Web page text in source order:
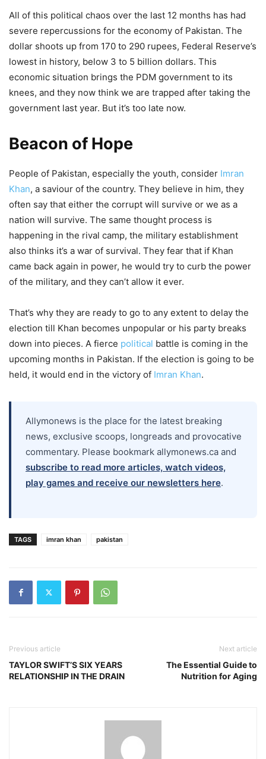
All of this political chaos over the last 12 months has had
severe repercussions for the economy of Pakistan. The
dollar shoots up from 170 to 290 rupees, Federal Reserve’s
lowest in history, below 3 to 5 billion dollars. This
economic situation brings the PDM government to its
knees, and they now think we are trapped after taking the
government last year. But it’s too late now.
Beacon of Hope
People of Pakistan, especially the youth, consider Imran
Khan, a saviour of the country. They believe in him, they
often say that either the corrupt will survive or we as a
nation will survive. The same thought process is
happening in the rival camp, the military establishment
also thinks it’s a war of survival. They fear that if Khan
came back again in power, he would try to curb the power
of the military, and they can’t allow it ever.
That’s why they are ready to go to any extent to delay the
election till Khan becomes unpopular or his party breaks
down into pieces. A fierce political battle is coming in the
upcoming months in Pakistan. If the election is going to be
held, it would end in the victory of Imran Khan.
Allymonews is the place for the latest breaking
news, exclusive scoops, longreads and provocative
commentary. Please bookmark allymonews.ca and
subscribe to read more articles, watch videos,
play games and receive our newsletters here.
TAGS imran khan pakistan
Previous article
TAYLOR SWIFT’S SIX YEARS
RELATIONSHIP IN THE DRAIN
Next article
The Essential Guide to
Nutrition for Aging